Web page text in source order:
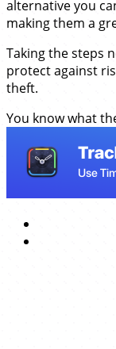
alternative you
making them a
Taking the steps
protect against
theft.
You know what